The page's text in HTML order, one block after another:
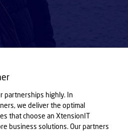
partnerships highly. In
we deliver the optimal
that choose an XtensionIT
business solutions. Our partners